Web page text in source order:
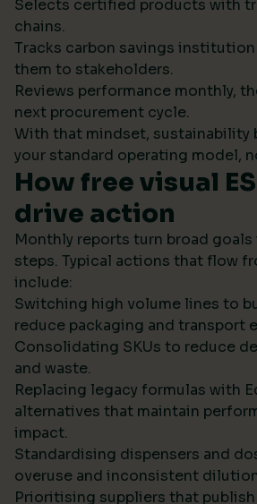
Selects certified products with
chains.
Tracks carbon savings
them to stakeholders.
Reviews performance monthly,
next procurement cycle.
With that mindset, sustainability
your standard operating model,
How free visual
drive action
Monthly reports turn broad
steps. Typical actions that flow
include:
Switching high volume lines to
reduce packaging and transport
Consolidating SKUs to reduce
and waste.
Replacing legacy formulas with
alternatives that maintain
impact.
Standardising dispensers and
overuse and inconsistent
Prioritising suppliers that